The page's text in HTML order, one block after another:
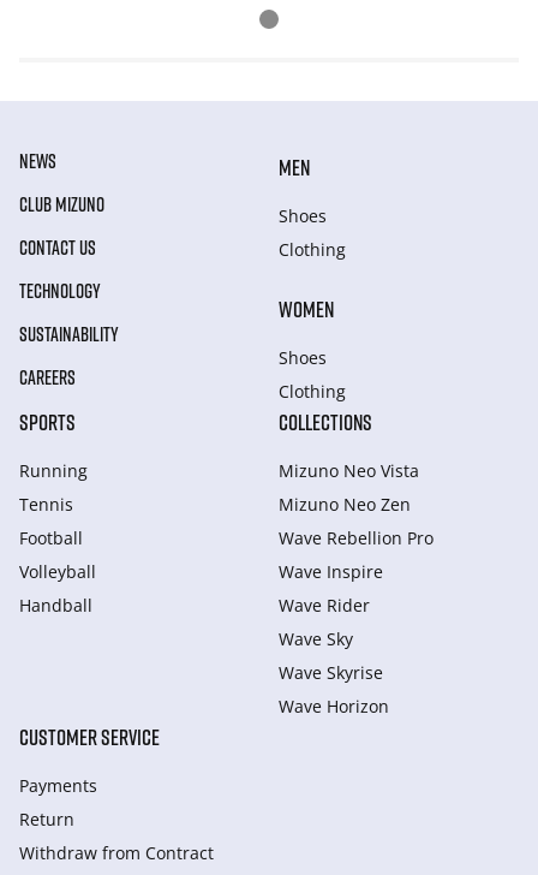
NEWS
CLUB MIZUNO
CONTACT US
TECHNOLOGY
SUSTAINABILITY
CAREERS
MEN
Shoes
Clothing
WOMEN
Shoes
Clothing
SPORTS
Running
Tennis
Football
Volleyball
Handball
COLLECTIONS
Mizuno Neo Vista
Mizuno Neo Zen
Wave Rebellion Pro
Wave Inspire
Wave Rider
Wave Sky
Wave Skyrise
Wave Horizon
CUSTOMER SERVICE
Payments
Return
Withdraw from Сontract